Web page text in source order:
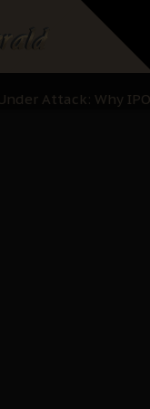
Happens to Me":
Of Nnamdi